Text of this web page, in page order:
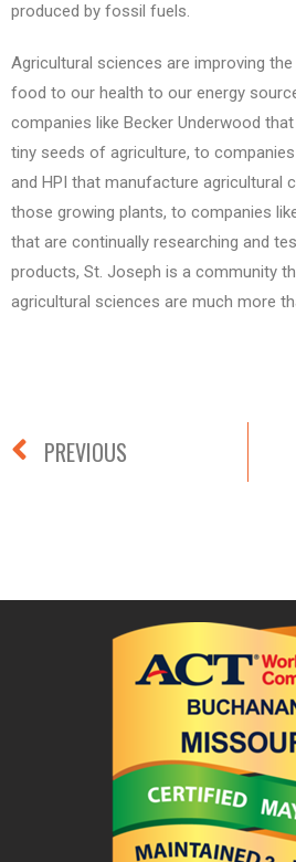
produced by fossil fuels.
Agricultural sciences are improving
food to our health to our energy
companies like Becker Underwood
tiny seeds of agriculture, to companies
and HPI that manufacture agricultural
those growing plants, to companies
that are continually researching and
products, St. Joseph is a community
agricultural sciences are much more
PREVIOUS